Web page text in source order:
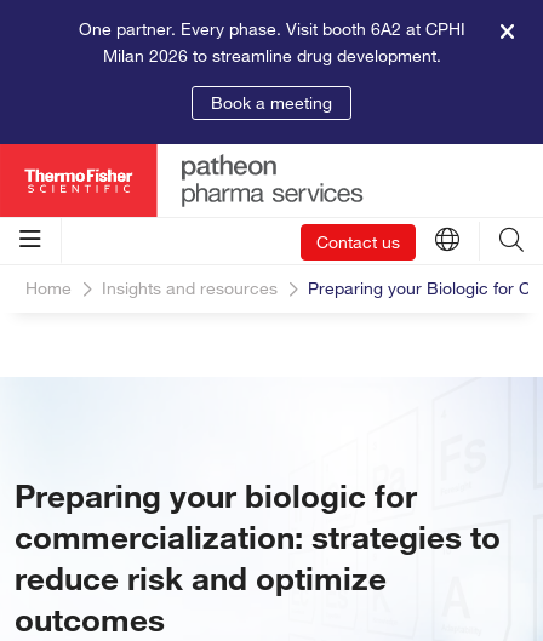
One partner. Every phase. Visit booth 6A2 at CPHI
Milan 2026 to streamline drug development.
Book a meeting
Contact us
Home Insights and resources Preparing your Biologic for
Preparing your biologic for
commercialization: strategies to
reduce risk and optimize
outcomes